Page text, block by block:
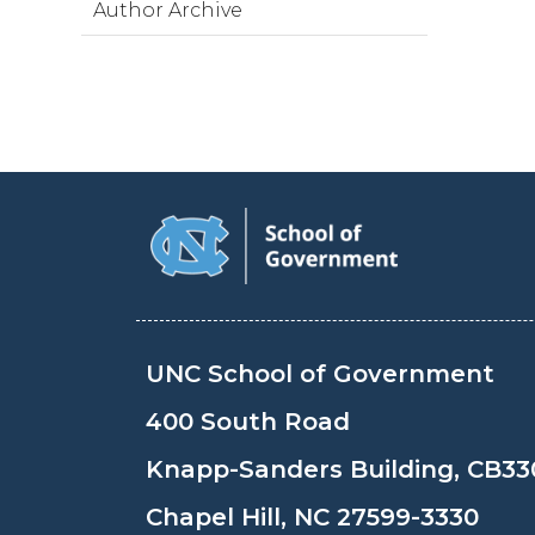
Author Archive
UNC School of Government
400 South Road
Knapp-Sanders Building,
Chapel Hill, NC 27599-3330